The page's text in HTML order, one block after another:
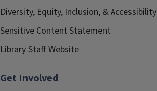
Diversity, Equity, Inclusion, & Accessibility
Sensitive Content Statement
Library Staff Website
Get Involved